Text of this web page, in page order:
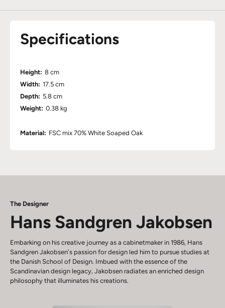
Specifications
Height: 8 cm
Width: 17.5 cm
Depth: 5.8 cm
Weight: 0.38 kg
Material: FSC mix 70% White Soaped Oak
The Designer
Hans Sandgren Jakobsen
Embarking on his creative journey as a cabinetmaker in 1986, Hans
Sandgren Jakobsen's passion for design led him to pursue studies at
the Danish School of Design. Imbued with the essence of the
Scandinavian design legacy, Jakobsen radiates an enriched design
philosophy that illuminates his creations.